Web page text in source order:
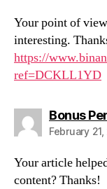
Your point of
interesting.
https://
ref=DCKLL1YD
Bonus
February
Your article
content? Thanks!